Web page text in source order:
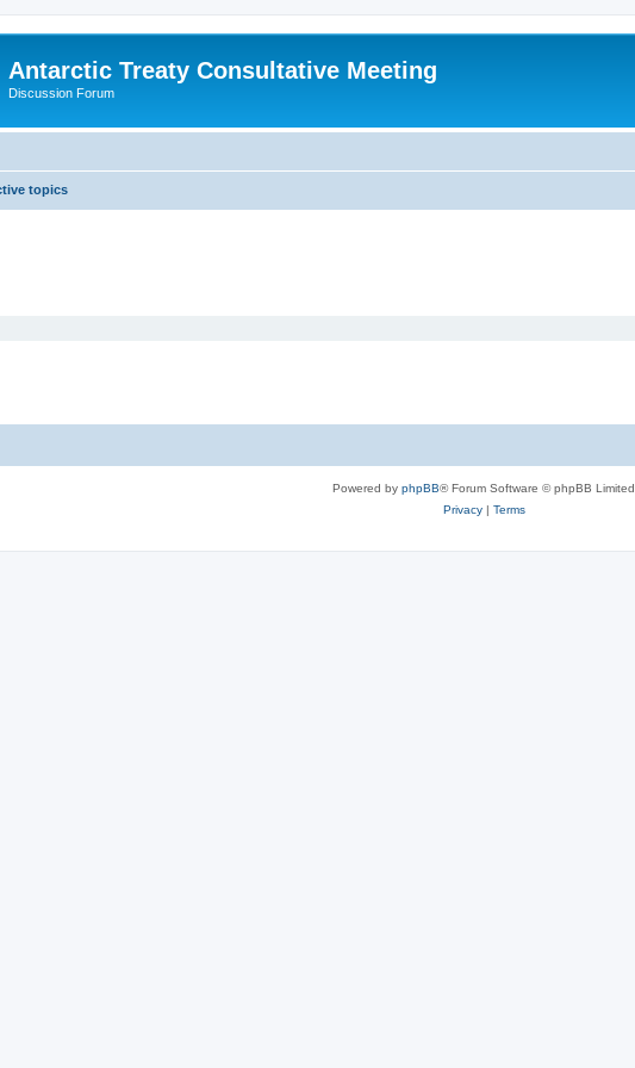
Antarctic Treaty Consultative Meeting
Discussion Forum
topics
Powered by phpBB® Forum Software © phpBB Limited
Privacy| Terms